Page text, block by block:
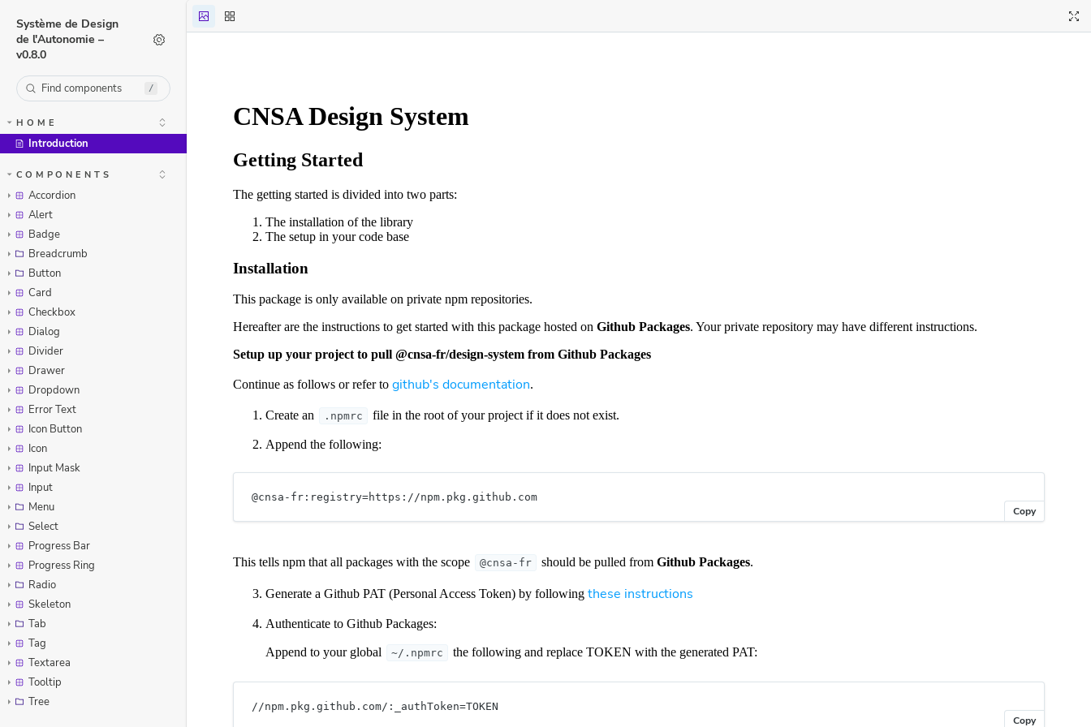
Système de Design
de l'Autonomie –
v0.8.0
/
HOME
Introduction
COMPONENTS
Accordion
Alert
Badge
Breadcrumb
Button
Card
Checkbox
Dialog
Divider
Drawer
Dropdown
Error Text
Icon Button
Icon
Input Mask
Input
Menu
Select
Progress Bar
Progress Ring
Radio
Skeleton
Tab
Tag
Textarea
Tooltip
Tree